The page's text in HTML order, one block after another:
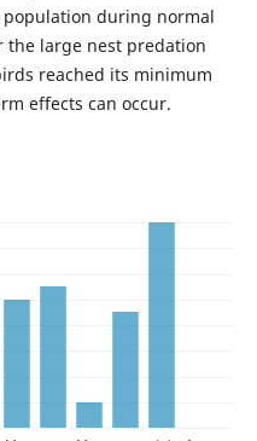
during normal
the large nest predation
reached its minimum
effects can occur.